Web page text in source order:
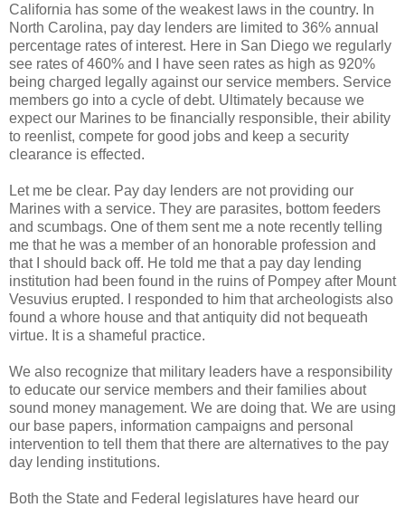
California has some of the weakest laws in the country. In
North Carolina, pay day lenders are limited to 36% annual
percentage rates of interest. Here in San Diego we regularly
see rates of 460% and I have seen rates as high as 920%
being charged legally against our service members. Service
members go into a cycle of debt. Ultimately because we
expect our Marines to be financially responsible, their ability
to reenlist, compete for good jobs and keep a security
clearance is effected.
Let me be clear. Pay day lenders are not providing our
Marines with a service. They are parasites, bottom feeders
and scumbags. One of them sent me a note recently telling
me that he was a member of an honorable profession and
that I should back off. He told me that a pay day lending
institution had been found in the ruins of Pompey after Mount
Vesuvius erupted. I responded to him that archeologists also
found a whore house and that antiquity did not bequeath
virtue. It is a shameful practice.
We also recognize that military leaders have a responsibility
to educate our service members and their families about
sound money management. We are doing that. We are using
our base papers, information campaigns and personal
intervention to tell them that there are alternatives to the pay
day lending institutions.
Both the State and Federal legislatures have heard our